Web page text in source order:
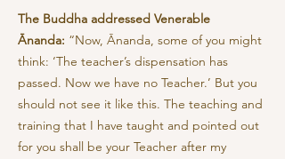
The Buddha addressed Venerable
Ānanda: “Now, Ānanda, some of you might
think: ‘The teacher’s dispensation has
passed. Now we have no Teacher.’ But you
should not see it like this. The teaching and
training that I have taught and pointed out
for you shall be your Teacher after my